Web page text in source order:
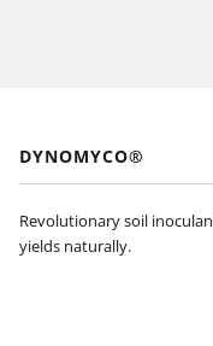
DYNOMYCO®
Revolutionary soil
yields naturally.